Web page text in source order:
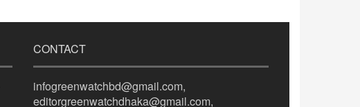
CONTACT
infogreenwatchbd@gmail.com,
editorgreenwatchdhaka@gmail.com,